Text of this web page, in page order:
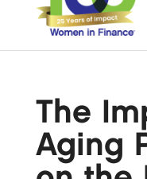
The
Aging